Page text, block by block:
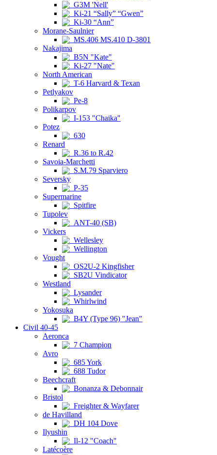
G3M 'Nell'
Ki-21 “Sally” “Gwen”
Ki-30 “Ann”
Morane-Saulnier
MS.406 MS.410 D-3801
Nakajima
B5N "Kate"
Ki-27 "Nate"
North American
T-6 Harvard & Texan
Petlyakov
Pe-8
Polikarpov
I-153 "Chaika"
Potez
630
Renard
R.36 to R.42
Savoia-Marchetti
S.M.79 Sparviero
Seversky
P-35
Supermarine
Spitfire
Tupolev
ANT-40 (SB)
Vickers
Wellesley
Wellington
Vought
OS2U-2 Kingfisher
SB2U Vindicator
Westland
Lysander
Whirlwind
Yokosuka
B4Y (Type 96) "Jean"
Civil 40-45
Aeronca
7 Champion
Avro
685 York
688 Tudor
Beechcraft
Bonanza & Debonnair
Bristol
Freighter & Wayfarer
de Havilland
DH 104 Dove
Ilyushin
Il-12 "Coach"
Latécoère